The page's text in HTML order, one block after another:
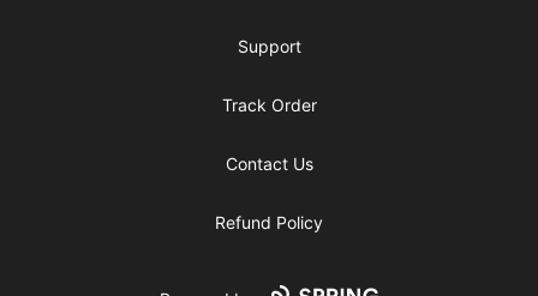
Support
Track Order
Contact Us
Refund Policy